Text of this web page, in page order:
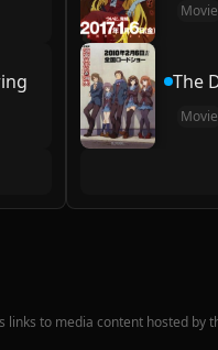
Movie
The
Movie
links to media content hosted by